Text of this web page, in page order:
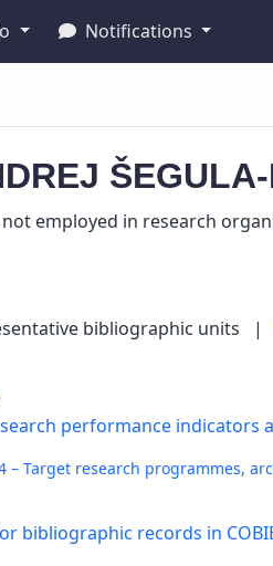
Notifications
employed in research
bibliographic units |
performance indicators
– Target research programmes,
bibliographic records in